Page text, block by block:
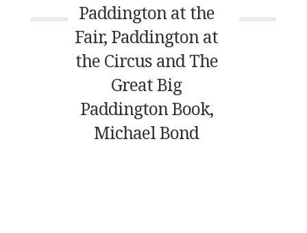
Paddington at the
Fair, Paddington at
the Circus and The
Great Big
Paddington Book,
Michael Bond